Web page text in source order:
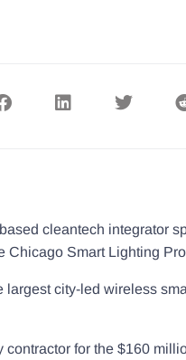
cleantech integrator
Chicago Smart Lighting
city-led wireless
for the $160